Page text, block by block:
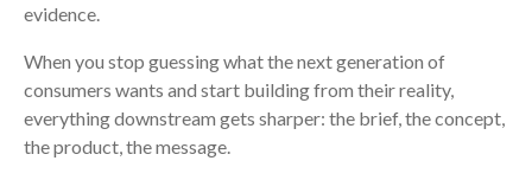
evidence.
When you stop guessing what the next generation of
consumers wants and start building from their reality,
everything downstream gets sharper: the brief, the concept,
the product, the message.